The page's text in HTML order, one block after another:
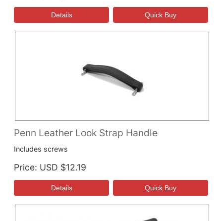
Penn Leather Look Strap Handle
Includes screws
Price USD $12.19